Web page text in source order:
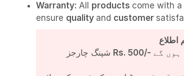
Warranty: All products come with a
ensure quality and customer
اطلاع
Rs. 500/-